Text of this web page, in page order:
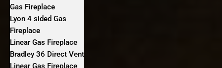
Gas Fireplace
Lyon 4 sided Gas
Fireplace
Linear Gas Fireplace
Bradley 36 Direct Vent
Linear Gas Fireplace